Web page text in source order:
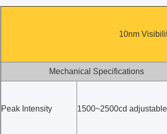
10nm
Mechanical Specifications
Peak Intensity 1500~2500cd adjustable